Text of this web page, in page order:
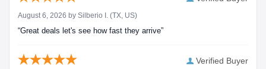
August 6, 2026 by Silberio I. (TX, US)
“Great deals let's see how fast they arrive”
Verified Buyer